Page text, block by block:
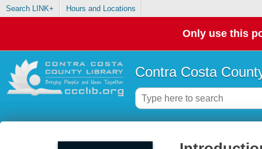
Search LINK+ Hours and Locations
Only use this
Contra Costa